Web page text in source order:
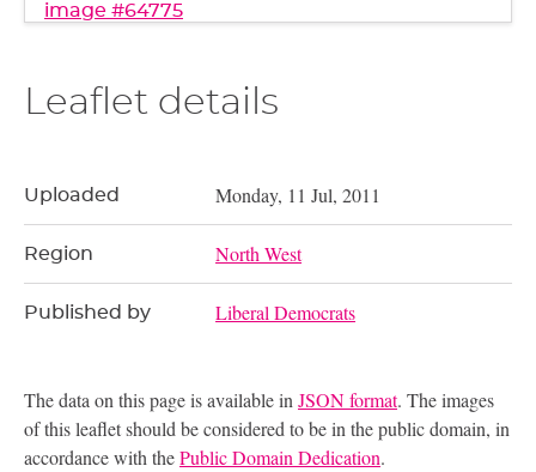
image #64775
Leaflet details
Uploaded Monday, 11 Jul, 2011
Region North West
Published by Liberal Democrats
The data on this page is available inJSON format. The images
of this leaflet should be considered to be in the public domain, in
accordance with thePublic Domain Dedication.